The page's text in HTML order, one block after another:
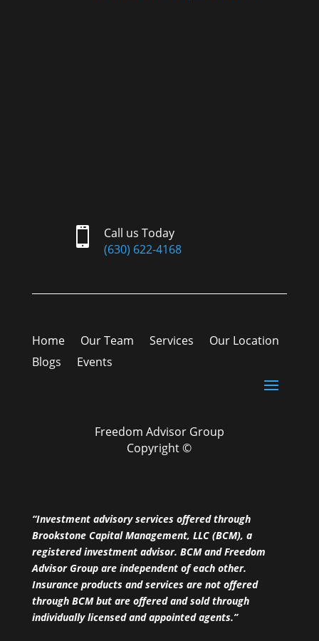

Call us Today
(630) 622-4168
Home Our Team Services
Our Location
Blogs
Events
Freedom Advisor Group
Copyright ©
“Investment advisory services offered through
Brookstone Capital Management, LLC (BCM), a
registered investment advisor. BCM and Freedom
Advisor Group are independent of each other.
Insurance products and services are not offered
through BCM but are offered and sold through
individually licensed and appointed agents.”